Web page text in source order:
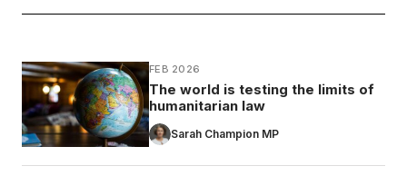
FEB 2026
The world is testing the limits of
humanitarian law
Sarah Champion MP